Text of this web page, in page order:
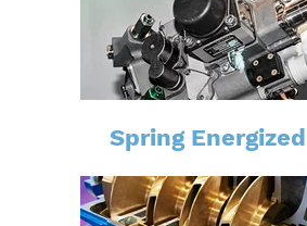
Spring